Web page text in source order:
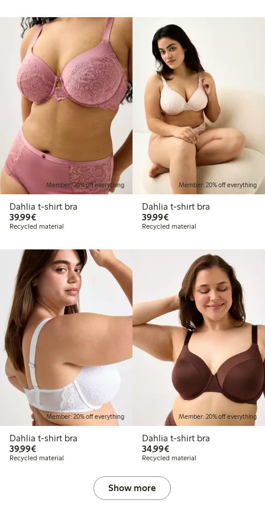
Member: 20% off everything
Dahlia t-shirt bra
39,99€€ 39,99
Recycled material
Member: 20% off everything
Dahlia t-shirt bra
39,99€€ 39,99
Recycled material
Member: 20% off everything
Dahlia t-shirt bra
39,99€€ 39,99
Recycled material
Member: 20% off everything
Dahlia t-shirt bra
34,99€€ 34,99
Recycled material
Show more